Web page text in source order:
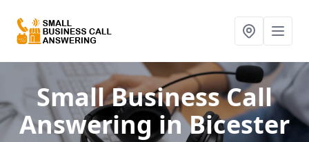
Small Business Call
Answeringin Bicester